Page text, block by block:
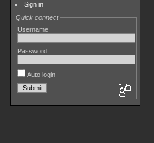
Sign in
Quick connect
Username
Password
Auto login